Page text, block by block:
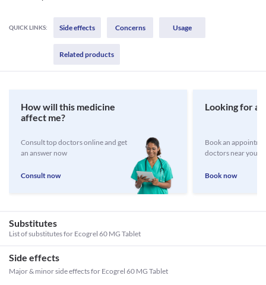
QUICK LINKS: Side effects Concerns Usage
Related products
How will this medicine
affect me?
Consult top doctors online and get
an answer now
Consult now
Looking for a
Book an
doctors near you
Book now
Substitutes
List of substitutes for Ecogrel 60 MG Tablet
Side effects
Major & minor side effects for Ecogrel 60 MG Tablet